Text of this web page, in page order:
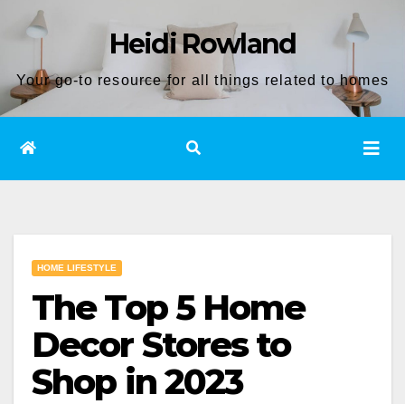
content
Heidi Rowland
Your go-to resource for all things related to homes
HOME LIFESTYLE
The Top 5 Home
Decor Stores to
Shop in 2023